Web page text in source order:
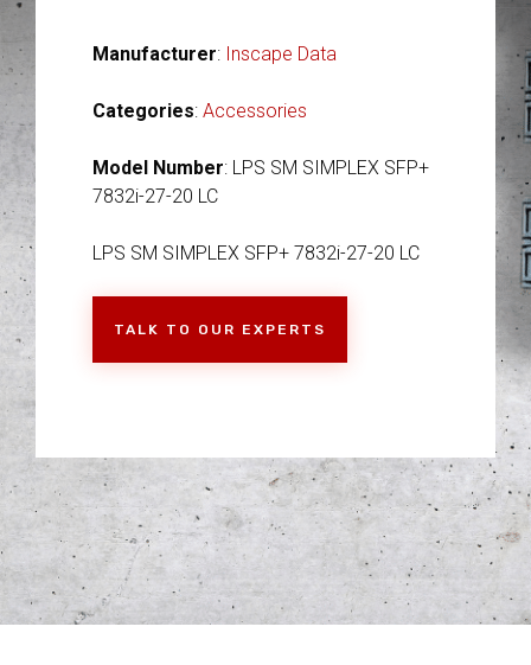
Manufacturer: Inscape Data
Categories: Accessories
Model Number: LPS SM SIMPLEX SFP+
7832i-27-20 LC
LPS SM SIMPLEX SFP+ 7832i-27-20 LC
TALK TO OUR EXPERTS